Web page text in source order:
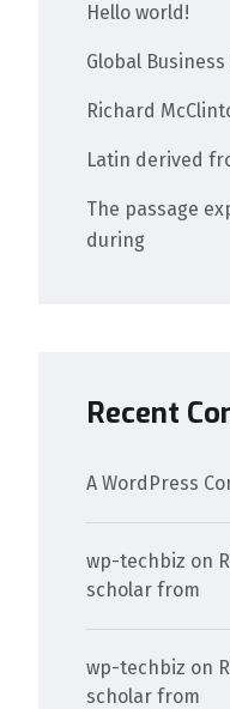
Hello world!
Global
Richard
Latin derived
The passage
during
Recent
A WordPress
wp-techbiz on
scholar from
wp-techbiz on
scholar from